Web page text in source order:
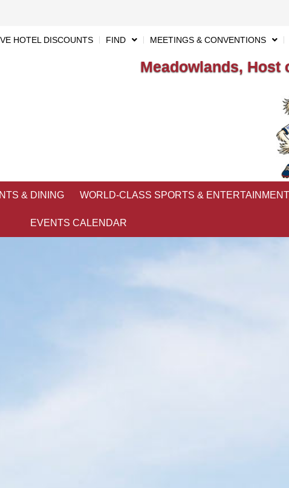
HOTEL DISCOUNTS FIND MEETINGS & CONVENTIONS
Meadowlands, Host
& DINING WORLD-CLASS SPORTS & ENTERTAINMENT
EVENTS CALENDAR